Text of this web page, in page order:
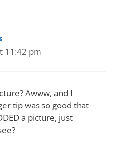
11:42 pm
Awww, and I
tip was so good that
a picture, just